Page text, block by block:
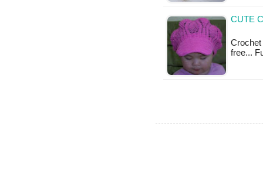
CUTE
Crochet
free...